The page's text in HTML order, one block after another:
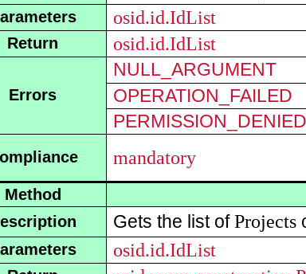
osid.id.IdList
Return osid.id.IdList
Errors
NULL_ARGUMENT
OPERATION_FAILED
PERMISSION_DENIED
mandatory
Method
Gets the list ofProjects
osid.id.IdList